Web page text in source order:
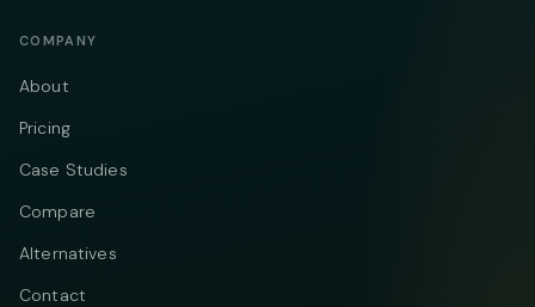
COMPANY
About
Pricing
Case Studies
Compare
Alternatives
Contact